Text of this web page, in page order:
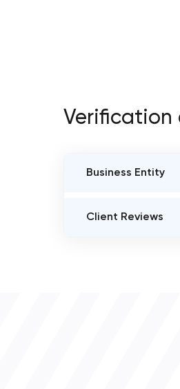
Verification
Business Entity
Propellant Media
Client Reviews